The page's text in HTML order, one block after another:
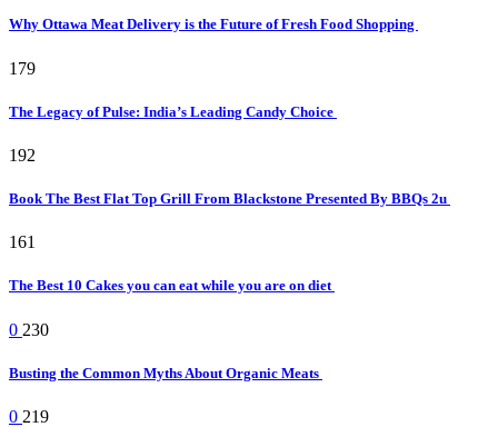
Why Ottawa Meat Delivery is the Future of Fresh Food Shopping
179
The Legacy of Pulse: India’s Leading Candy Choice
192
Book The Best Flat Top Grill From Blackstone Presented By BBQs 2u
161
The Best 10 Cakes you can eat while you are on diet
0 230
Busting the Common Myths About Organic Meats
0 219